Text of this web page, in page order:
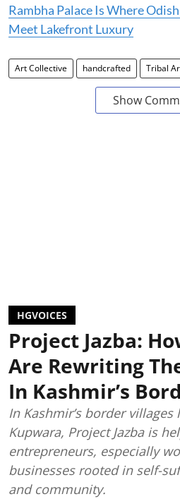
Rambha Palace Is Where
Meet Lakefront Luxury
Art Collective handcrafted Tribal
Show
HGVOICES
Project Jazba:
Are Rewriting
In Kashmir’s
In Kashmir’s border
Kupwara, Project Jazba is
entrepreneurs, especially
businesses rooted in self-
and community.